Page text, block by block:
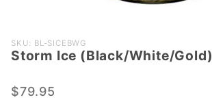
Purchase Storm
Ice
SKU: BL-SICEBWG
Storm Ice (Black/White/Gold)
$79.95